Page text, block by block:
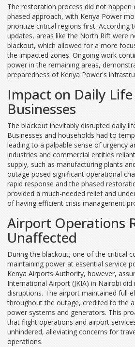
The restoration process did not happen
phased approach, with Kenya Power
prioritize critical regions first. According
updates, areas like the North Rift were
blackout, which allowed for a more
the impacted zones. Ongoing work
power in the remaining areas,
preparedness of Kenya Power's
Impact on Daily
Businesses
The blackout inevitably disrupted daily
Businesses and households had to
leading to a palpable sense of urgency
industries and commercial entities
supply, such as manufacturing plants
outage posed significant operational
rapid response and the phased
provided a much-needed relief and
of having efficient crisis management
Airport Operations
Unaffected
During the blackout, one of the critical
maintaining power at essential service
Kenya Airports Authority, however,
International Airport (JKIA) in Nairobi
disruptions. The airport maintained full
throughout the outage, credited to the
power systems and generators. This
that flight operations and airport
unhindered, alleviating concerns for
operations.